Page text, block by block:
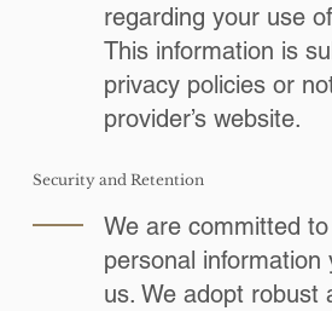
regarding your use
This information is
privacy policies or
provider’s website.
Security and Retention
We are committed
personal
us. We adopt robust